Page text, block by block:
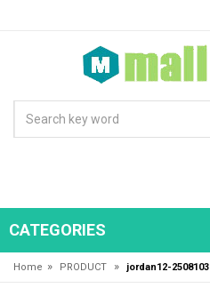
CATEGORIES
Home » PRODUCT » jordan12-2508103